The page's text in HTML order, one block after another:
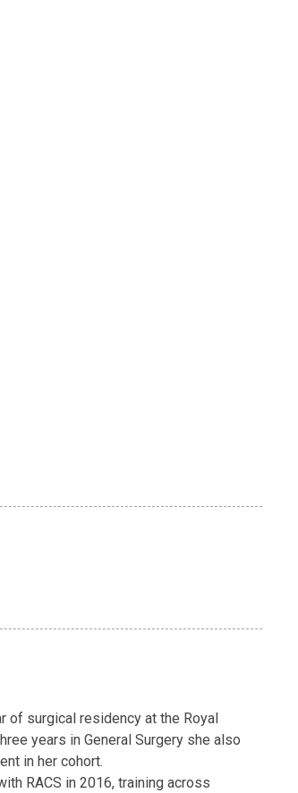
of surgical residency at the Royal
years in General Surgery she also
in her cohort.
RACS in 2016, training across